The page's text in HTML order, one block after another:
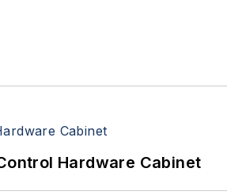
Hardware Cabinet